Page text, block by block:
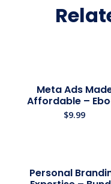
Meta Ads
Affordable –
$9.99
Personal